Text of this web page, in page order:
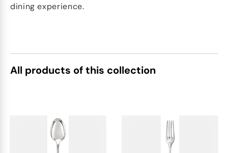
dining experience.
All products of this collection